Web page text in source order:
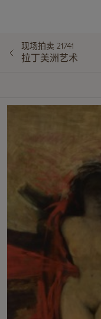
现场拍卖 21741
拉丁美洲艺术